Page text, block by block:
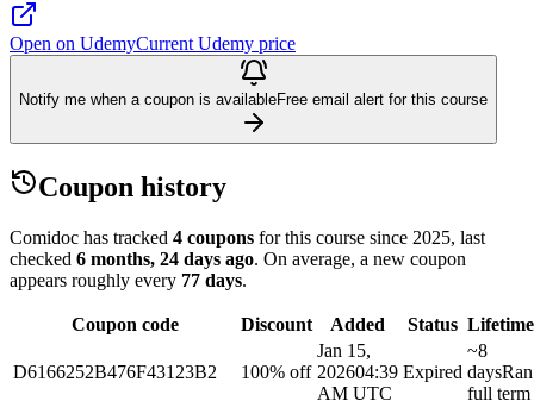
Open on UdemyCurrent Udemy price
Notify me when a coupon is availableFree email alert for this course
Coupon history
Comidoc has tracked 4 coupons for this course since 2025, last
checked 6 months, 24 days ago. On average, a new coupon
appears roughly every 77 days.
Coupon code Discount Added Status Lifetime
D6166252B476F43123B2 100% off
Jan 15,
202604:39
AM UTC
Expired
~8
daysRan
full term